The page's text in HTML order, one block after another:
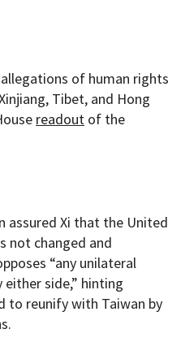
of human rights
Tibet, and Hong
readout of the
assured Xi that the United
not changed and
“any unilateral
side,” hinting
to reunify with Taiwan by